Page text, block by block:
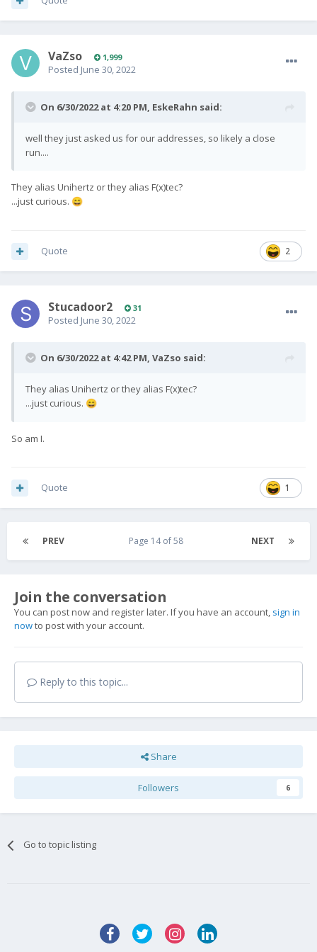
Team Fxtec🙂
VaZso 1,999
Posted June 30, 2022
On 6/30/2022 at 4:20 PM, EskeRahn said:
well they just asked us for our addresses, so likely a close
run....
They alias Unihertz or they alias F(x)tec?
...just curious. 😄
2
Quote
Stucadoor2 31
Posted June 30, 2022
On 6/30/2022 at 4:42 PM, VaZso said:
They alias Unihertz or they alias F(x)tec?
...just curious. 😄
So am I.
1
Quote
PREV NEXT
Page 14 of 58
Join the conversation
You can post now and register later. If you have an account, sign in
nowto post with your account.
Reply to this topic...
Share
Followers 6
Go to topic listing